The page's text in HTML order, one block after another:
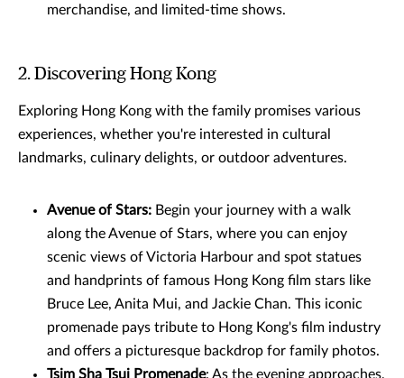
merchandise, and limited-time shows.
2. Discovering Hong Kong
Exploring Hong Kong with the family promises various
experiences, whether you're interested in cultural
landmarks, culinary delights, or outdoor adventures.
Avenue of Stars: Begin your journey with a walk
along the Avenue of Stars, where you can enjoy
scenic views of Victoria Harbour and spot statues
and handprints of famous Hong Kong film stars like
Bruce Lee, Anita Mui, and Jackie Chan. This iconic
promenade pays tribute to Hong Kong's film industry
and offers a picturesque backdrop for family photos.
Tsim Sha Tsui Promenade: As the evening approaches,